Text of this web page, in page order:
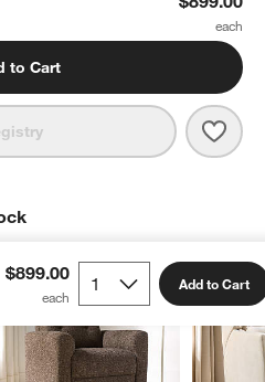
to Cart
Rory
$899.00 Add to Cart
ITEMS SKIPPED. UNDO.